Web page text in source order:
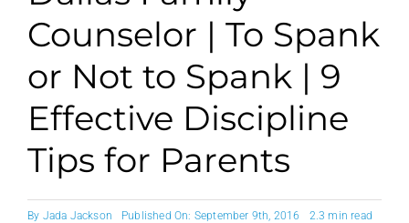
Counselor | To Spank
or Not to Spank | 9
Effective Discipline
Tips for Parents
By Jada Jackson Published On: September 9th, 2016 2.3 min read